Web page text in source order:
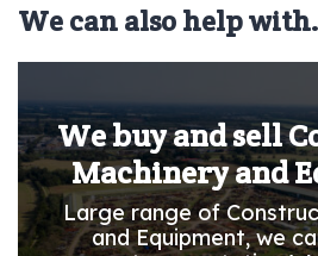
We can also help
We buy and sell
Machinery and
Large range of
and Equipment, we